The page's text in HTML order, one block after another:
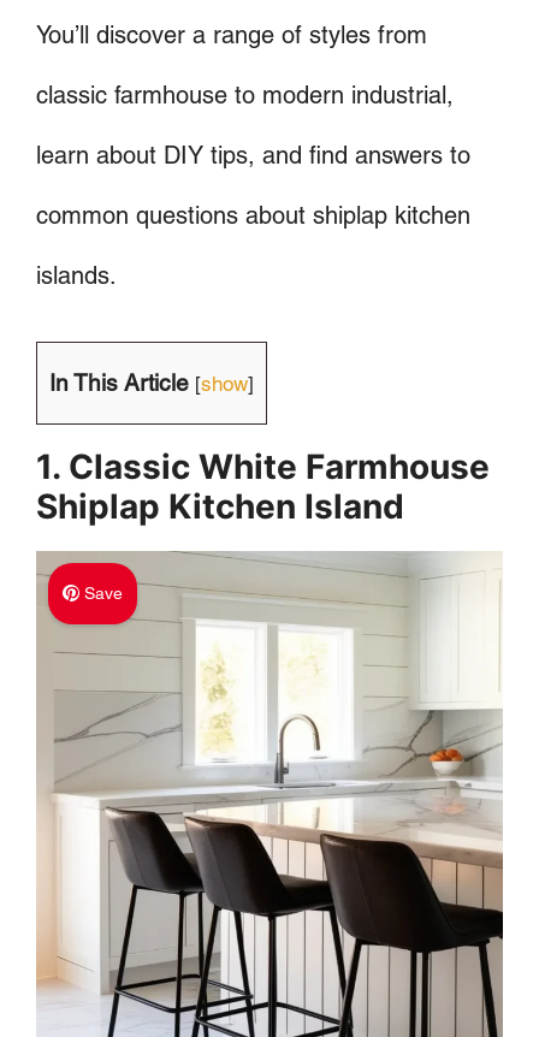
You’ll discover a range of styles from
classic farmhouse to modern industrial,
learn about DIY tips, and find answers to
common questions about shiplap kitchen
islands.
In This Article [show]
1. Classic White Farmhouse
Shiplap Kitchen Island
Save